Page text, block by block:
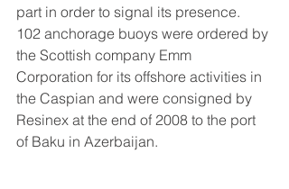
part in order to signal its presence.
102 anchorage buoys were ordered by
the Scottish company Emm
Corporation for its offshore activities in
the Caspian and were consigned by
Resinex at the end of 2008 to the port
of Baku in Azerbaijan.